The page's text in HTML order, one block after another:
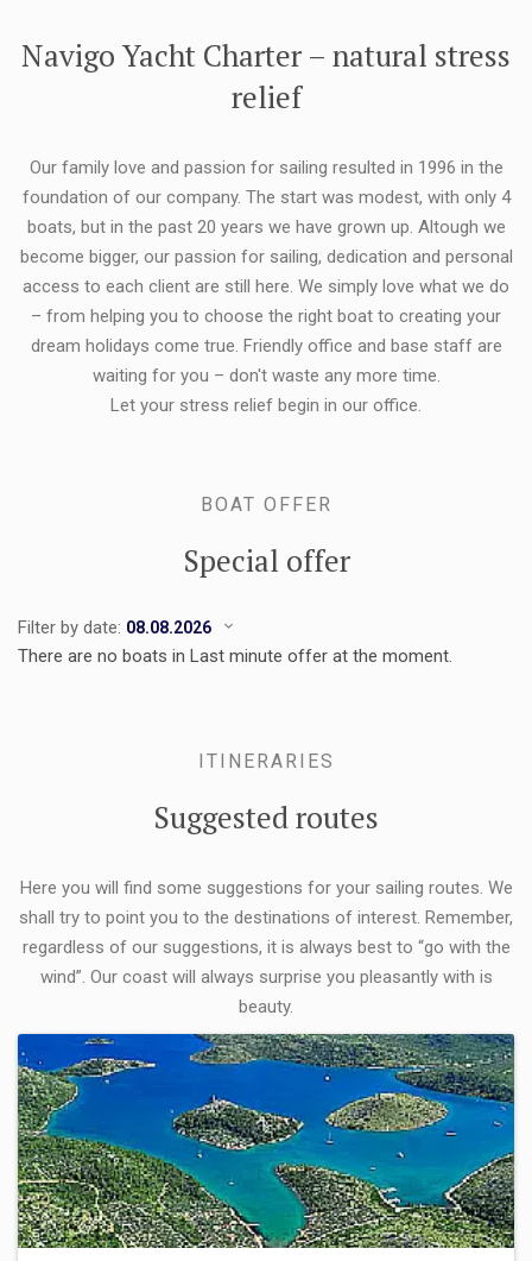
Navigo Yacht Charter – natural stress
relief
Our family love and passion for sailing resulted in 1996 in the
foundation of our company. The start was modest, with only 4
boats, but in the past 20 years we have grown up. Altough we
become bigger, our passion for sailing, dedication and personal
access to each client are still here. We simply love what we do
– from helping you to choose the right boat to creating your
dream holidays come true. Friendly office and base staff are
waiting for you – don't waste any more time.
Let your stress relief begin in our office.
BOAT OFFER
Special offer
Filter by date:
There are no boats in Last minute offer at the moment.
ITINERARIES
Suggested routes
Here you will find some suggestions for your sailing routes. We
shall try to point you to the destinations of interest. Remember,
regardless of our suggestions, it is always best to “go with the
wind”. Our coast will always surprise you pleasantly with is
beauty.